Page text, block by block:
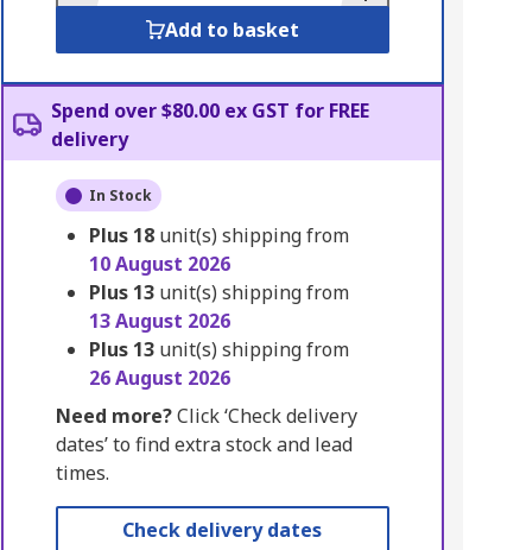
Add to basket
Spend over $80.00 ex GST for FREE
delivery
In Stock
Plus 18 unit(s) shipping from
10 August 2026
Plus 13 unit(s) shipping from
13 August 2026
Plus 13 unit(s) shipping from
26 August 2026
Need more?Click ‘Check delivery
dates’ to find extra stock and lead
times.
Check delivery dates